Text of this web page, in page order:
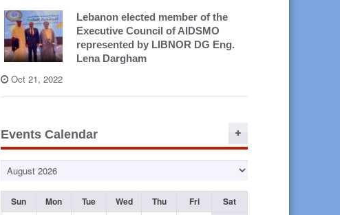
Lebanon elected member of the
Executive Council of AIDSMO
represented by LIBNOR DG Eng.
Lena Dargham
Oct 21, 2022
Events Calendar
Sun Mon Tue Wed Thu Fri Sat